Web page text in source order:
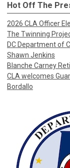
Hot Off The
2026 CLA Officer
The Twinning
DC Department of
Shawn Jenkins
Blanche Carney
CLA welcomes
Bordallo